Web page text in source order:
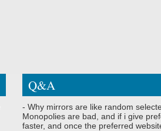
Q&A
- Why mirrors are like random
Monopolies are bad, and if i give
faster, and once the preferred